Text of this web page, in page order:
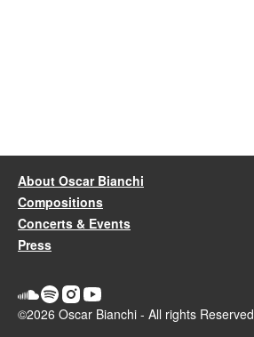
©2026 Oscar Bianchi - All rights Reserved
About Oscar Bianchi
Compositions
Concerts & Events
Press